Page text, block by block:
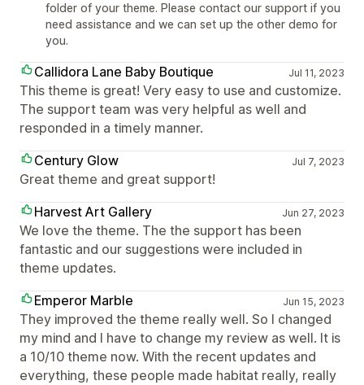
folder of your theme. Please contact our support if you
need assistance and we can set up the other demo for
you.
Callidora Lane Baby Boutique Jul 11, 2023
This theme is great! Very easy to use and customize.
The support team was very helpful as well and
responded in a timely manner.
Century Glow
Jul 7, 2023
Great theme and great support!
Harvest Art Gallery
Jun 27, 2023
We love the theme. The the support has been
fantastic and our suggestions were included in
theme updates.
Emperor Marble
Jun 15, 2023
They improved the theme really well. So I changed
my mind and I have to change my review as well. It is
a 10/10 theme now. With the recent updates and
everything, these people made habitat really, really